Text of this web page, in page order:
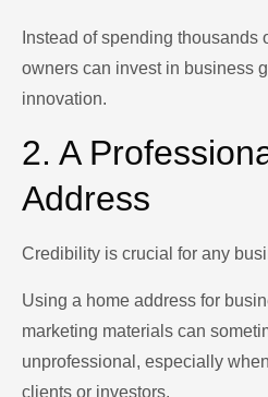
Instead of spending
owners can invest in business
innovation.
2. A
Address
Credibility is crucial for any
Using a home address for
marketing materials can
unprofessional, especially
clients or investors.